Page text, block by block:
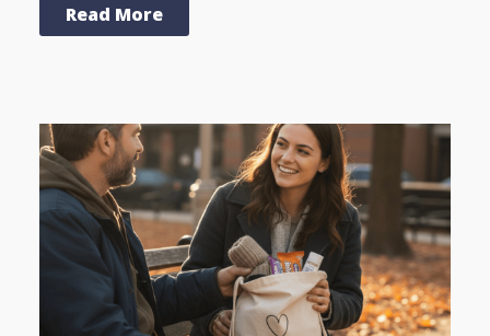
Read More